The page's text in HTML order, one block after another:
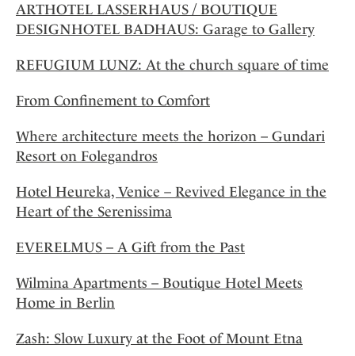
ARTHOTEL LASSERHAUS / BOUTIQUE
DESIGNHOTEL BADHAUS: Garage to Gallery
REFUGIUM LUNZ: At the church square of time
From Confinement to Comfort
Where architecture meets the horizon – Gundari
Resort on Folegandros
Hotel Heureka, Venice – Revived Elegance in the
Heart of the Serenissima
EVERELMUS – A Gift from the Past
Wilmina Apartments – Boutique Hotel Meets
Home in Berlin
Zash: Slow Luxury at the Foot of Mount Etna